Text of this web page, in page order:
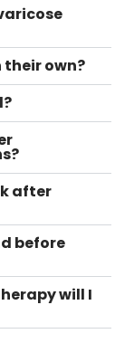
their own?
after
before
will I